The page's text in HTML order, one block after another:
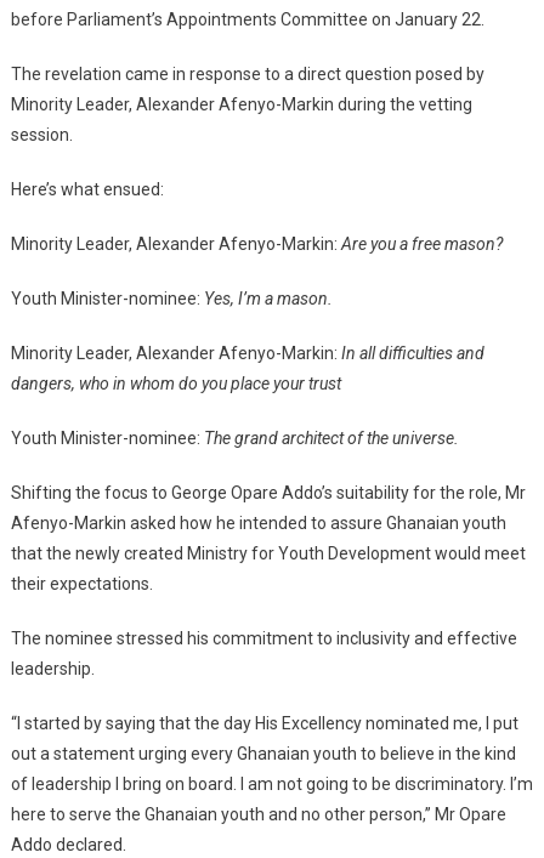
before Parliament’s Appointments Committee on January 22.
The revelation came in response to a direct question posed by
Minority Leader, Alexander Afenyo-Markin during the vetting
session.
Here’s what ensued:
Minority Leader, Alexander Afenyo-Markin: Are you a free mason?
Youth Minister-nominee: Yes, I’m a mason.
Minority Leader, Alexander Afenyo-Markin: In all difficulties and
dangers, who in whom do you place your trust
Youth Minister-nominee: The grand architect of the universe.
Shifting the focus to George Opare Addo’s suitability for the role, Mr
Afenyo-Markin asked how he intended to assure Ghanaian youth
that the newly created Ministry for Youth Development would meet
their expectations.
The nominee stressed his commitment to inclusivity and effective
leadership.
“I started by saying that the day His Excellency nominated me, I put
out a statement urging every Ghanaian youth to believe in the kind
of leadership I bring on board. I am not going to be discriminatory. I’m
here to serve the Ghanaian youth and no other person,” Mr Opare
Addo declared.